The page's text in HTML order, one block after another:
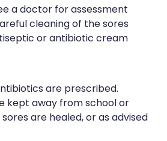
a doctor for assessment
cleaning of the sores
or antibiotic cream
are prescribed.
kept away from school or
are healed, or as advised